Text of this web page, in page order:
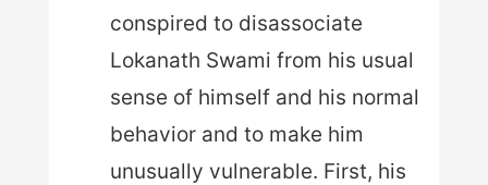
conspired to disassociate
Lokanath Swami from his usual
sense of himself and his normal
behavior and to make him
unusually vulnerable. First, his